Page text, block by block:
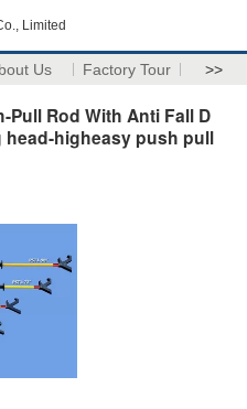
Limited
Us Factory Tour >>
Rod With Anti Fall D
higheasy push pull